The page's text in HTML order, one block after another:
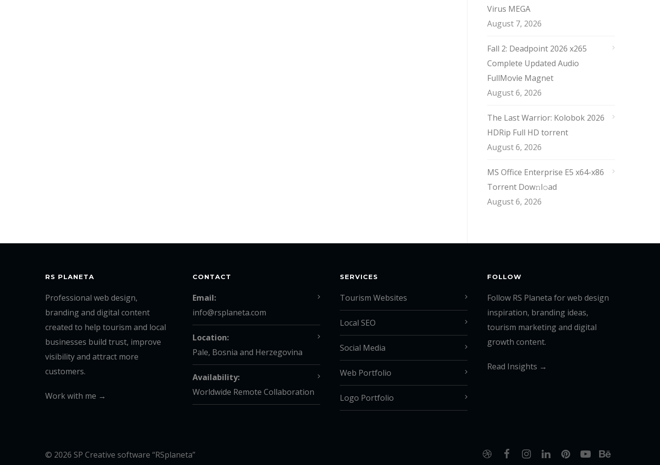
Virus MEGA
August 7, 2026
Fall 2: Deadpoint 2026 x265
Complete Updated Audio
FullMov𝗂e Magnet
August 6, 2026
The Last Warrior: Kolobok 2026
HDRip Full HD torrent
August 6, 2026
MS Office Enterprise E5 x64-x86
Torrent Dow𝚗l𝚘аd
August 6, 2026
RS PLANETA
Professional web design,
branding and digital content
created to help tourism and local
businesses build trust, improve
visibility and attract more
customers.
Work with me →
CONTACT
Email:
info@rsplaneta.com
Location:
Pale, Bosnia and Herzegovina
Availability:
Worldwide Remote Collaboration
SERVICES
Tourism Websites
Local SEO
Social Media
Web Portfolio
Logo Portfolio
FOLLOW
Follow RS Planeta for web design
inspiration, branding ideas,
tourism marketing and digital
growth content.
Read Insights →
© 2026 SP Creative software “RSplaneta”